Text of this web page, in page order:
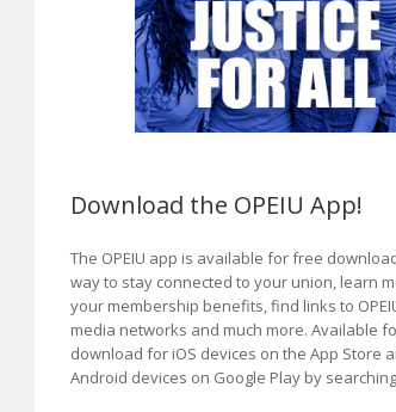
Download the OPEIU App!
The OPEIU app is available for free
way to stay connected to your union, learn
your membership benefits, find links to
media networks and much more. Available
download for iOS devices on the App Store
Android devices on Google Play by searching